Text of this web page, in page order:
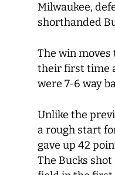
Milwaukee,
shorthanded
The win moves
their first time
were 7-6 way
Unlike the
a rough start
gave up 42
The Bucks